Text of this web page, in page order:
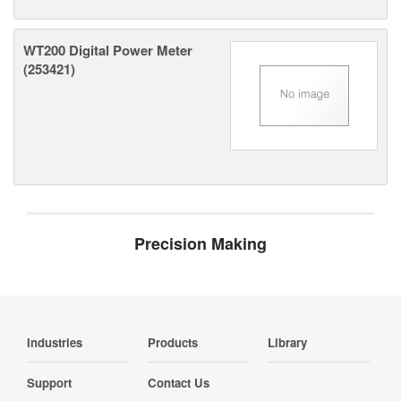
WT200 Digital Power Meter
(253421)
Precision Making
Industries Products Library
Support Contact Us